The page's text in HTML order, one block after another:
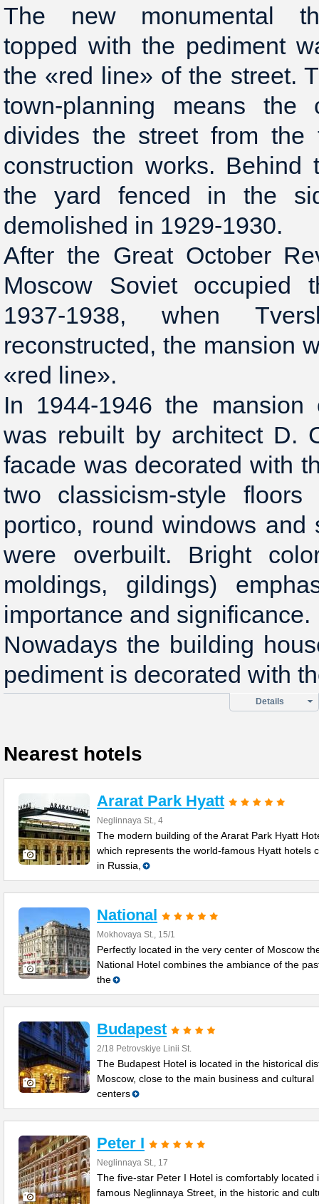
The new monumental
topped with the pediment
the «red line» of the street.
town-planning means the
divides the street from the
construction works.
the yard fenced in the
demolished in 1929-1930.
After the Great October
Moscow Soviet occupied
1937-1938, when
reconstructed, the mansion
«red line».
In 1944-1946 the mansion
was rebuilt by architect D.
facade was decorated with
two classicism-style floors
portico, round windows and
were overbuilt. Bright
moldings, gildings)
importance and significance.
Nowadays the building
pediment is decorated with
Details
Nearest hotels
Ararat Park Hyatt
Neglinnaya St., 4
The modern building of the Ararat Park Hyatt
which represents the world-famous Hyatt hotels
in Russia,
National
Mokhovaya St., 15/1
Perfectly located in the very center of Moscow
National Hotel combines the ambiance of the
the
Budapest
2/18 Petrovskiye Linii St.
The Budapest Hotel is located in the historical
Moscow, close to the main business and cultural
centers
Peter I
Neglinnaya St., 17
The five-star Peter I Hotel is comfortably located
famous Neglinnaya Street, in the historic and